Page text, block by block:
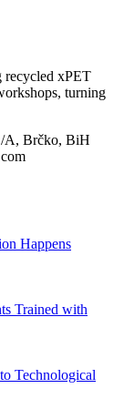
recycled xPET
turning
A, Brčko, BiH
Happens
Trained with
Technological